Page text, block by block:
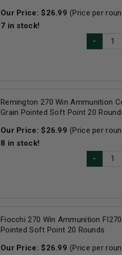
Our Price:$26.99 (Price per
7 in stock!
Remington 270 Win Ammunition
Grain Pointed Soft Point 20
Our Price:$26.99 (Price per
8 in stock!
Fiocchi 270 Win Ammunition
Pointed Soft Point 20 Rounds
Our Price:$26.99 (Price per